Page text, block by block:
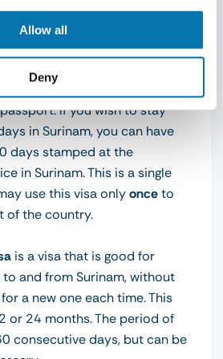
Allow all
Deny
is valid for 90 days upon
You will initially get 30 days
If you wish to stay
in Surinam, you can have
days stamped at the
in Surinam. This is a single
use this visa onlyonceto
of the country.
is a visa that is good for
to and from Surinam, without
a new one each time. This
or 24 months. The period of
consecutive days, but can be